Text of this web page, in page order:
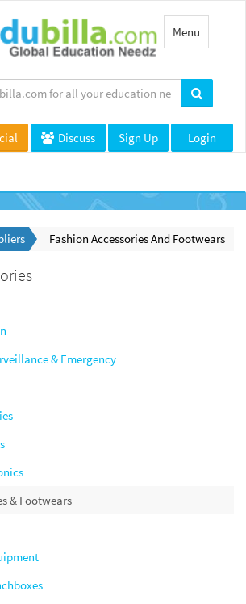
Toggle
navigation
Menu
Discuss Sign Up Login
Fashion Accessories And Footwears
& Emergency
& Footwears